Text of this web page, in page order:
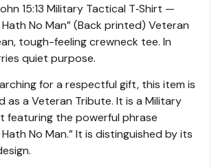
15:13 Military Tactical T‑Shirt —
No Man” (Back printed) Veteran
tough-feeling crewneck tee. In
quiet purpose.
for a respectful gift, this item is
as a Veteran Tribute. It is a Military
featuring the powerful phrase
No Man.” It is distinguished by its